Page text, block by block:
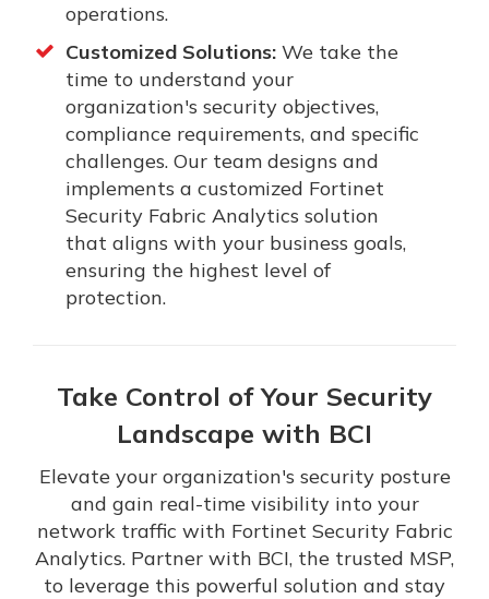
operations.
Customized Solutions: We take the
time to understand your
organization's security objectives,
compliance requirements, and specific
challenges. Our team designs and
implements a customized Fortinet
Security Fabric Analytics solution
that aligns with your business goals,
ensuring the highest level of
protection.
Take Control of Your Security
Landscape with BCI
Elevate your organization's security posture
and gain real-time visibility into your
network traffic with Fortinet Security Fabric
Analytics. Partner with BCI, the trusted MSP,
to leverage this powerful solution and stay